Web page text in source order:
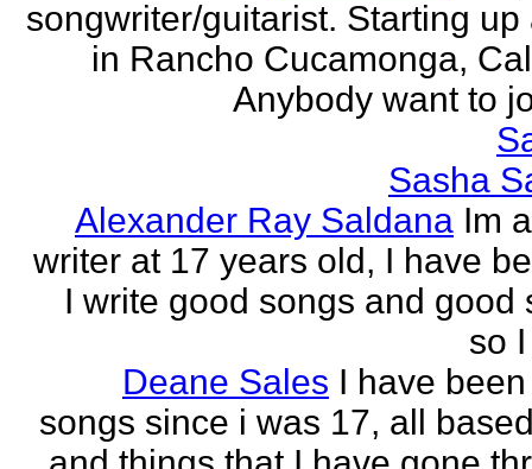
songwriter/guitarist. Starting up
in Rancho Cucamonga,
Anybody want to
Sasha
Alexander Ray Saldana Im
writer at 17 years old, I have
I write good songs and good
so
Deane Sales I have
songs since i was 17, all